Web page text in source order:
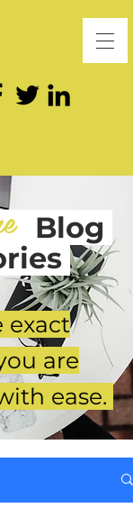
exact
are
ease.